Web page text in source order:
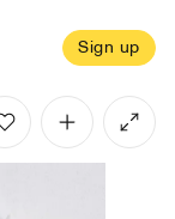
Sign up